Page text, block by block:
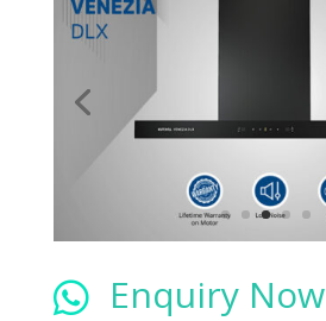
 Enquiry Now